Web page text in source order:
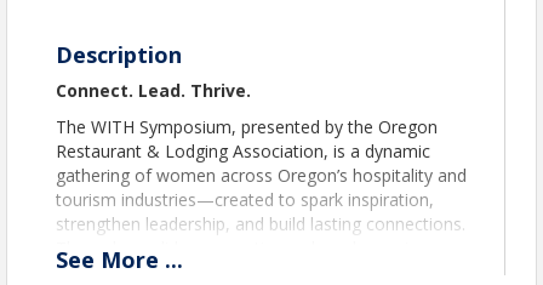
Description
Connect. Lead. Thrive.
The WITH Symposium, presented by the Oregon
Restaurant & Lodging Association, is a dynamic
gathering of women across Oregon’s hospitality and
tourism industries—created to spark inspiration,
strengthen leadership, and build lasting connections.
Through candid conversations, shared experiences,
and actionable insights, you’ll leave energized,
See More ...